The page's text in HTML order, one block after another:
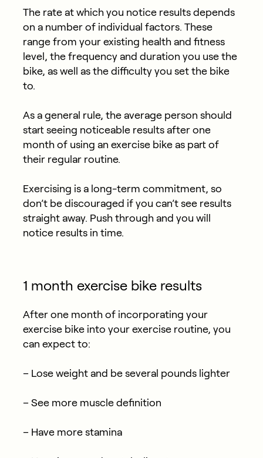
The rate at which you notice results depends
on a number of individual factors. These
range from your existing health and fitness
level, the frequency and duration you use the
bike, as well as the difficulty you set the bike
to.
As a general rule, the average person should
start seeing noticeable results after one
month of using an exercise bike as part of
their regular routine.
Exercising is a long-term commitment, so
don’t be discouraged if you can’t see results
straight away. Push through and you will
notice results in time.
1 month exercise bike results
After one month of incorporating your
exercise bike into your exercise routine, you
can expect to:
– Lose weight and be several pounds lighter
– See more muscle definition
– Have more stamina